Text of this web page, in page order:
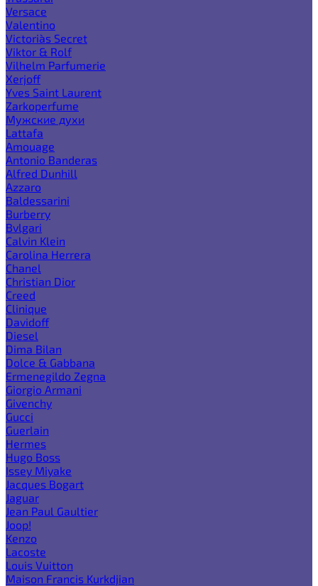
Versace
Valentino
Victoria`s Secret
Viktor & Rolf
Vilhelm Parfumerie
Xerjoff
Yves Saint Laurent
Zarkoperfume
Мужские духи
Lattafa
Amouage
Antonio Banderas
Alfred Dunhill
Azzaro
Baldessarini
Burberry
Bvlgari
Calvin Klein
Carolina Herrera
Chanel
Christian Dior
Creed
Clinique
Davidoff
Diesel
Dima Bilan
Dolce & Gabbana
Ermenegildo Zegna
Giorgio Armani
Givenchy
Gucci
Guerlain
Hermes
Hugo Boss
Issey Miyake
Jacques Bogart
Jaguar
Jean Paul Gaultier
Joop!
Kenzo
Lacoste
Louis Vuitton
Maison Francis Kurkdjian